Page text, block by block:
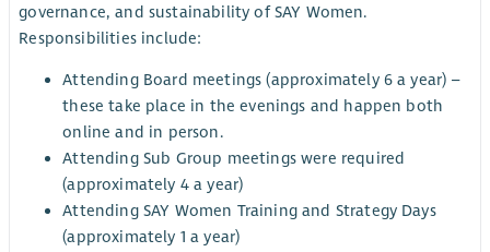
governance, and sustainability of SAY Women.
Responsibilities include:
Attending Board meetings (approximately 6 a year) –
these take place in the evenings and happen both
online and in person.
Attending Sub Group meetings were required
(approximately 4 a year)
Attending SAY Women Training and Strategy Days
(approximately 1 a year)